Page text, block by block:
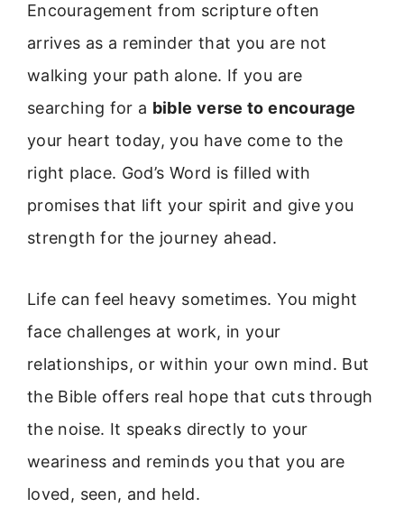
Encouragement from scripture often
arrives as a reminder that you are not
walking your path alone. If you are
searching for a bible verse to encourage
your heart today, you have come to the
right place. God’s Word is filled with
promises that lift your spirit and give you
strength for the journey ahead.
Life can feel heavy sometimes. You might
face challenges at work, in your
relationships, or within your own mind. But
the Bible offers real hope that cuts through
the noise. It speaks directly to your
weariness and reminds you that you are
loved, seen, and held.